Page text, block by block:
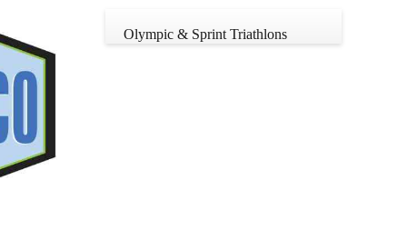
Olympic & Sprint Triathlons